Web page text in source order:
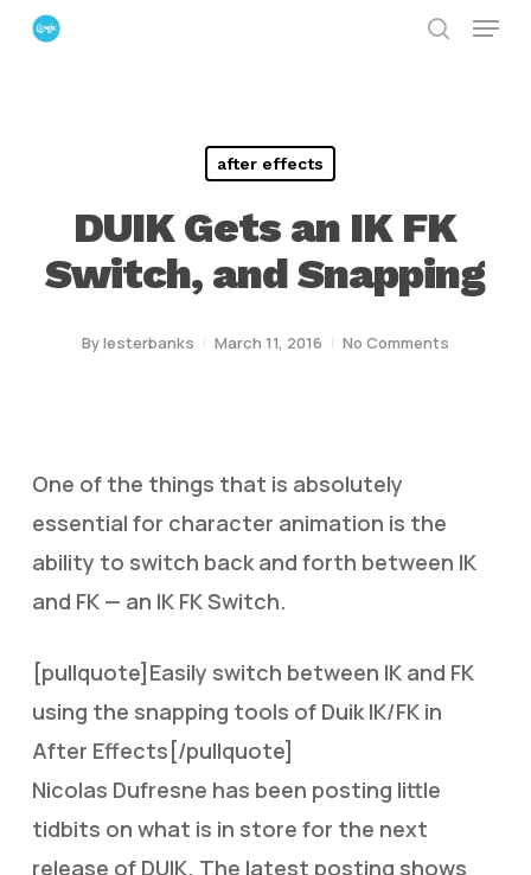
Skip
Menu
after effects
DUIK Gets an IK FK
Switch, and Snapping
Bylesterbanks March 11, 2016 No Comments
One of the things that is absolutely
essential for character animation is the
ability to switch back and forth between IK
and FK — an IK FK Switch.
[pullquote]Easily switch between IK and FK
using the snapping tools of Duik IK/FK in
After Effects[/pullquote]
Nicolas Dufresne has been posting little
tidbits on what is in store for the next
release of DUIK. The latest posting shows